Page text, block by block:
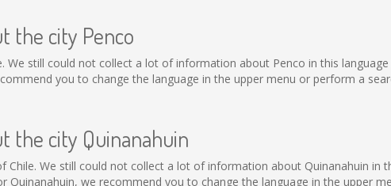
the city Penco
We still could not collect a lot of information about Penco in this
you to change the language in the upper menu or perform a
the city Quinanahuin
Chile. We still could not collect a lot of information about Quinanahuin
Quinanahuin, we recommend you to change the language in the upper